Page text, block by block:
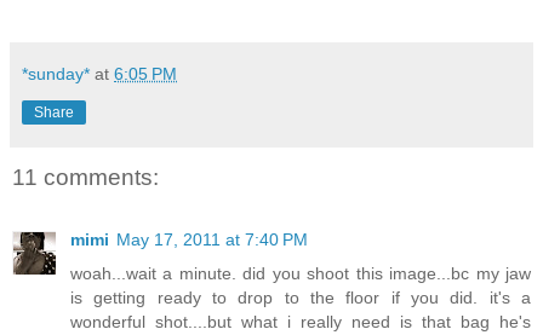
*sunday* at 6:05 PM
Share
11 comments:
mimi May 17, 2011 at 7:40 PM
woah...wait a minute. did you shoot this image...bc my jaw
is getting ready to drop to the floor if you did. it's a
wonderful shot....but what i really need is that bag he's